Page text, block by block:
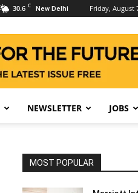
30.6 C New Delhi Friday, August
NEWSLETTER JOBS
MOST POPULAR